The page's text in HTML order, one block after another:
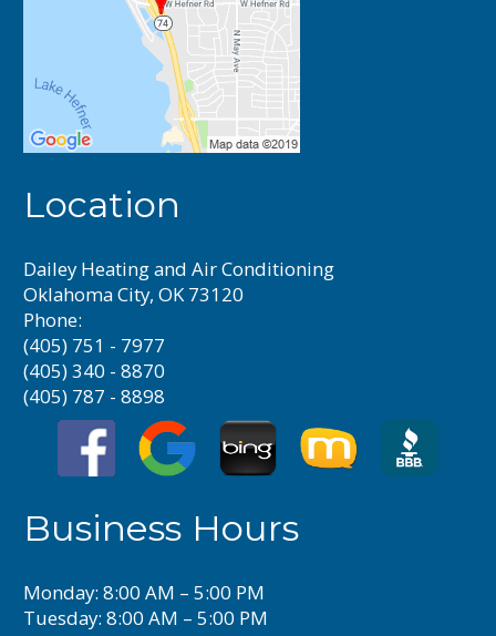
Location
Dailey Heating and Air Conditioning
Oklahoma City, OK 73120
Phone:
(405) 751 - 7977
(405) 340 - 8870
(405) 787 - 8898
Business Hours
Monday: 8:00 AM – 5:00 PM
Tuesday: 8:00 AM – 5:00 PM